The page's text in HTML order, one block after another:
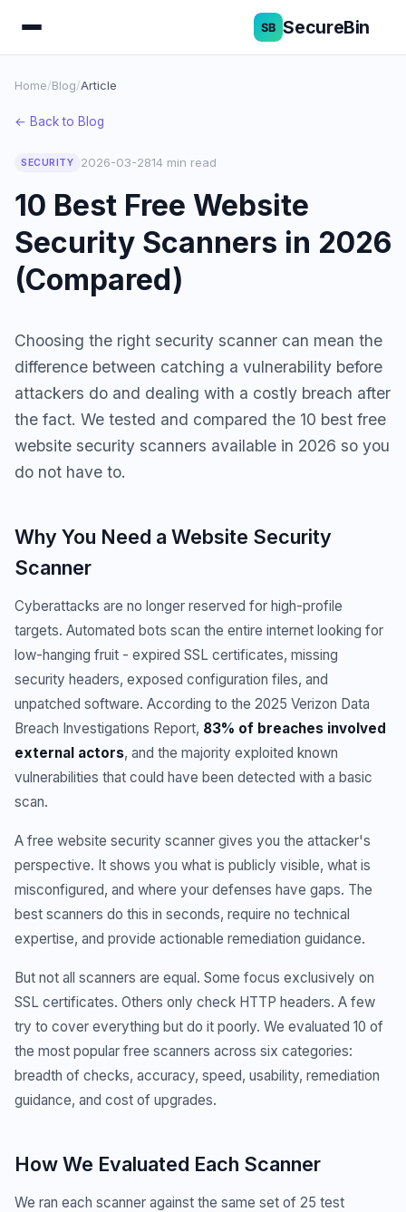
SecureBin
Home/Blog/Article
← Back to Blog
SECURITY 2026-03-2814 min read
10 Best Free Website
Security Scanners in 2026
(Compared)
Choosing the right security scanner can mean the
difference between catching a vulnerability before
attackers do and dealing with a costly breach after
the fact. We tested and compared the 10 best free
website security scanners available in 2026 so you
do not have to.
Why You Need a Website Security
Scanner
Cyberattacks are no longer reserved for high-profile
targets. Automated bots scan the entire internet looking for
low-hanging fruit - expired SSL certificates, missing
security headers, exposed configuration files, and
unpatched software. According to the 2025 Verizon Data
Breach Investigations Report, 83% of breaches involved
external actors, and the majority exploited known
vulnerabilities that could have been detected with a basic
scan.
A free website security scanner gives you the attacker's
perspective. It shows you what is publicly visible, what is
misconfigured, and where your defenses have gaps. The
best scanners do this in seconds, require no technical
expertise, and provide actionable remediation guidance.
But not all scanners are equal. Some focus exclusively on
SSL certificates. Others only check HTTP headers. A few
try to cover everything but do it poorly. We evaluated 10 of
the most popular free scanners across six categories:
breadth of checks, accuracy, speed, usability, remediation
guidance, and cost of upgrades.
How We Evaluated Each Scanner
We ran each scanner against the same set of 25 test